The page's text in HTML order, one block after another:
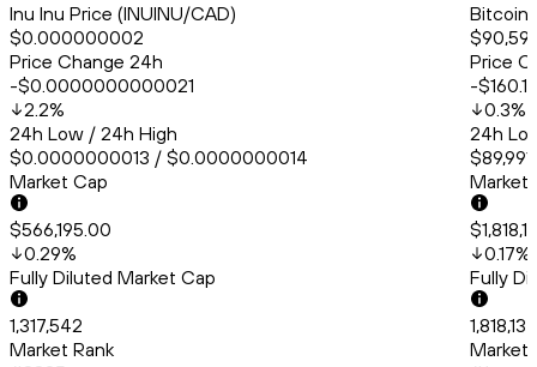
Inu Inu Price (INUINU/CAD)
$0.000000002
Price Change 24h
-$0.0000000000021
2.2%
24h Low / 24h High
$0.0000000013 / $0.0000000014
Market Cap
$566,195.00
0.29%
Fully Diluted Market Cap
1,317,542
Market Rank
Bitcoin
Price
-$160.15
0.3%
24h
Market
0.17%
Fully
Market